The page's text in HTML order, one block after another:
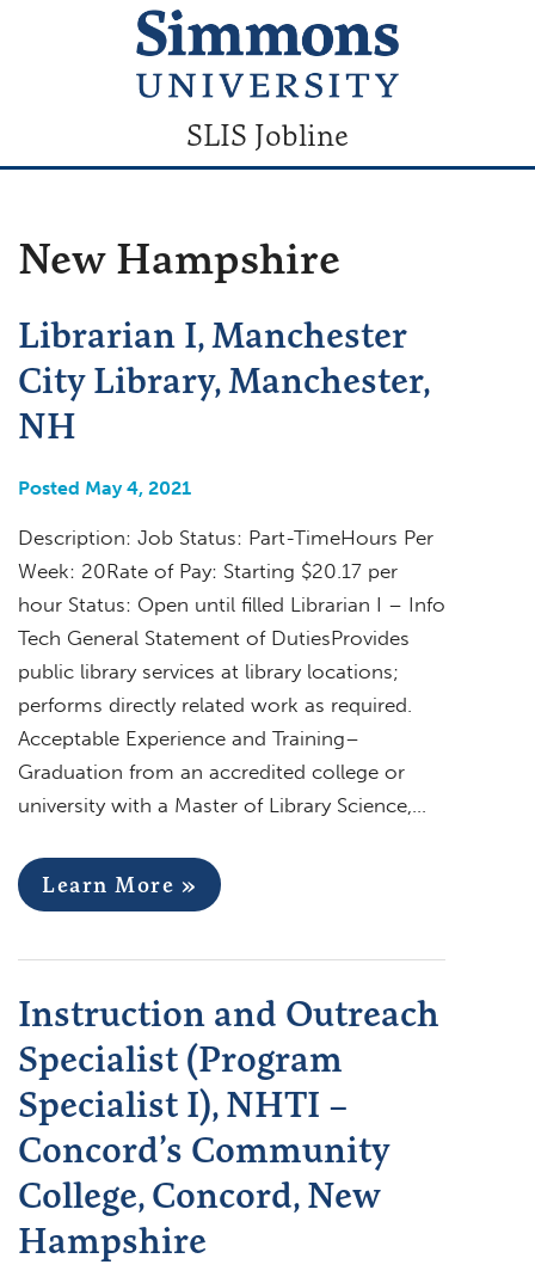
SLIS Jobline
New Hampshire
Librarian I, Manchester
City Library, Manchester,
NH
Posted May 4, 2021
Description: Job Status: Part-TimeHours Per
Week: 20Rate of Pay: Starting $20.17 per
hour Status: Open until filled Librarian I – Info
Tech General Statement of DutiesProvides
public library services at library locations;
performs directly related work as required.
Acceptable Experience and Training–
Graduation from an accredited college or
university with a Master of Library Science,…
Learn More »
Instruction and Outreach
Specialist (Program
Specialist I), NHTI –
Concord’s Community
College, Concord, New
Hampshire